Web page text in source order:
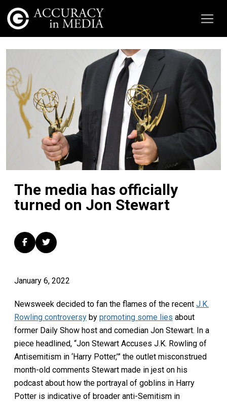
The media has officially
turned on Jon Stewart
January 6, 2022
Newsweek decided to fan the flames of the recent J.K.
Rowling controversy by promoting some lies about
former Daily Show host and comedian Jon Stewart. In a
piece headlined, “Jon Stewart Accuses J.K. Rowling of
Antisemitism in ‘Harry Potter,’” the outlet misconstrued
month-old comments Stewart made in jest on his
podcast about how the portrayal of goblins in Harry
Potter is indicative of broader anti-Semitism in